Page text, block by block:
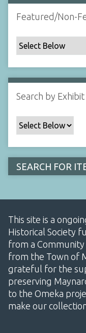
Featured/Non-
Search by Exhibit
This site is a
Historical Society
from a
from the Town of
grateful for the
preserving
to the Omeka
make our